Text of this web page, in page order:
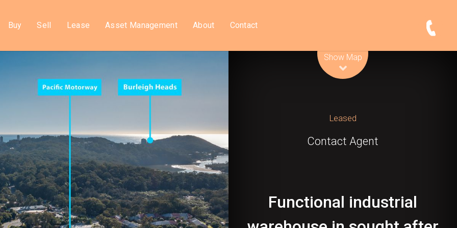
Buy Sell Lease Asset Management About Contact
Show Map
Leased
Contact Agent
Functional industrial